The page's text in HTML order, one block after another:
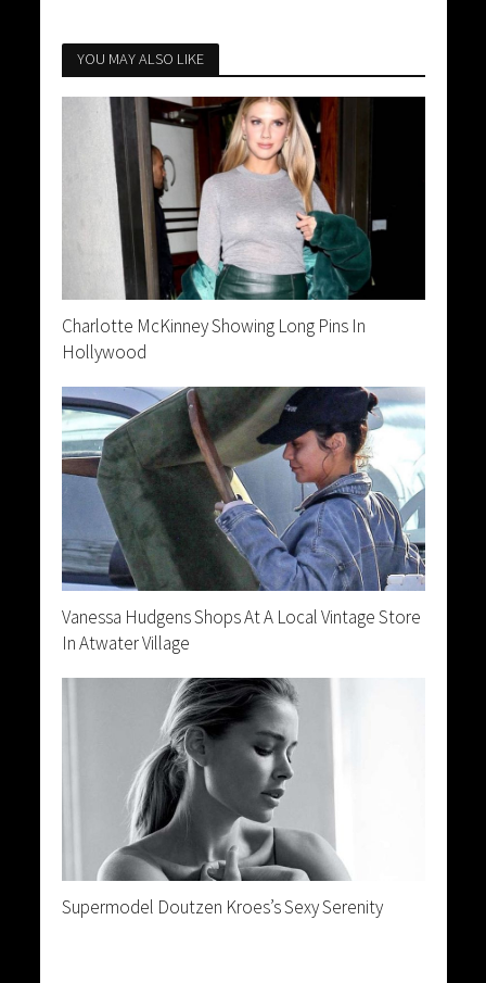
YOU MAY ALSO LIKE
Charlotte McKinney Showing Long Pins In
Hollywood
Vanessa Hudgens Shops At A Local Vintage Store
In Atwater Village
Supermodel Doutzen Kroes’s Sexy Serenity